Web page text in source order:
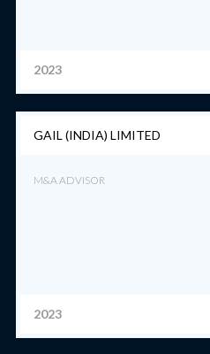
2023
GAIL (INDIA) LIMITED
M&A ADVISOR
2023